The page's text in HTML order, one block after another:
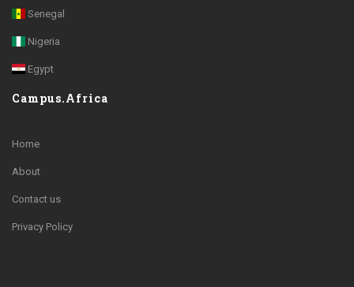
Senegal
Nigeria
Egypt
Campus.Africa
Home
About
Contact us
Privacy Policy